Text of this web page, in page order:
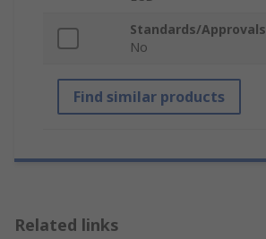
Standards/Approvals
No
Find similar products
Related links